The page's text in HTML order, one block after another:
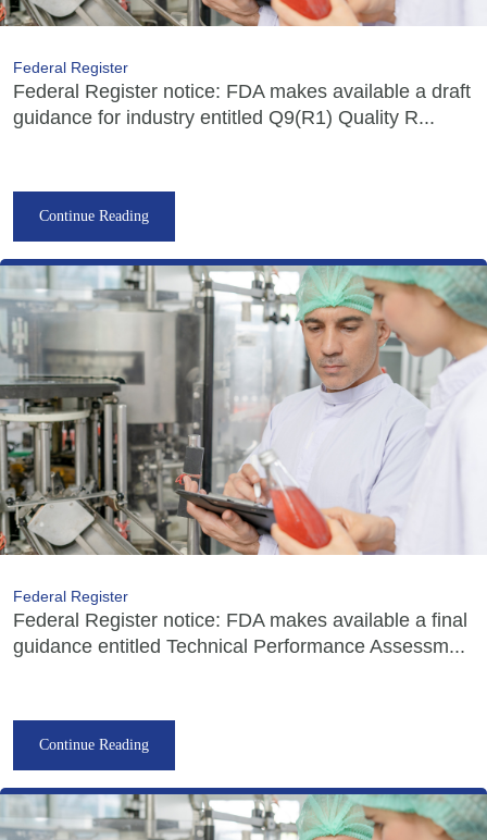
Federal Register
Federal Register notice: FDA makes available a draft
guidance for industry entitled Q9(R1) Quality R...
Continue Reading
Federal Register
Federal Register notice: FDA makes available a final
guidance entitled Technical Performance Assessm...
Continue Reading